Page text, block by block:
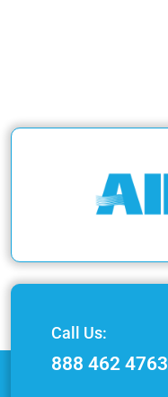
Call Us:
888 462 4763